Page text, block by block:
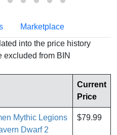
Marketplace
into the price history
excluded from BIN
Current
Price
Mythic Legions
Dwarf 2
$79.99